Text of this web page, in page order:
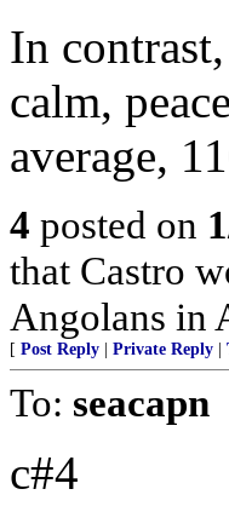
In
calm,
average,
4 posted on
that Castro
Angolans in
[ Post Reply Private Reply
To: seacapn
c#4